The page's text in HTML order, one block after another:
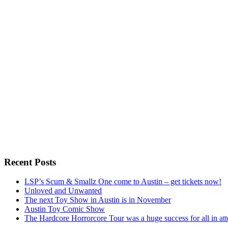
Recent Posts
LSP’s Scum & Smallz One come to Austin – get tickets now!
Unloved and Unwanted
The next Toy Show in Austin is in November
Austin Toy Comic Show
The Hardcore Horrorcore Tour was a huge success for all in